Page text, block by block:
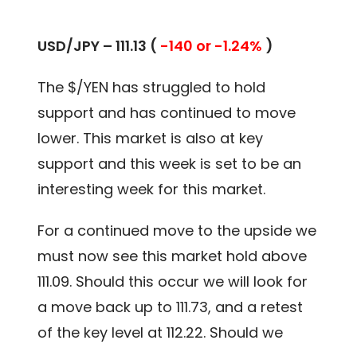
USD/JPY – 111.13 ( -140 or -1.24% )
The $/YEN has struggled to hold
support and has continued to move
lower. This market is also at key
support and this week is set to be an
interesting week for this market.
For a continued move to the upside we
must now see this market hold above
111.09. Should this occur we will look for
a move back up to 111.73, and a retest
of the key level at 112.22. Should we